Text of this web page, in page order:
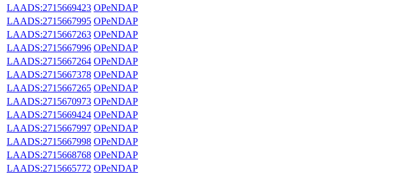
LAADS:2715669423 OPeNDAP
LAADS:2715667995 OPeNDAP
LAADS:2715667263 OPeNDAP
LAADS:2715667996 OPeNDAP
LAADS:2715667264 OPeNDAP
LAADS:2715667378 OPeNDAP
LAADS:2715667265 OPeNDAP
LAADS:2715670973 OPeNDAP
LAADS:2715669424 OPeNDAP
LAADS:2715667997 OPeNDAP
LAADS:2715667998 OPeNDAP
LAADS:2715668768 OPeNDAP
LAADS:2715665772 OPeNDAP